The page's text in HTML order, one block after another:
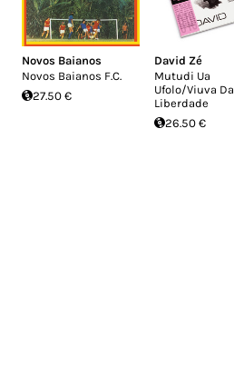
Novos Baianos
Novos Baianos F.C.
27.50 €
David Zé
Mutudi Ua
Ufolo/Viuva Da
Liberdade
26.50 €